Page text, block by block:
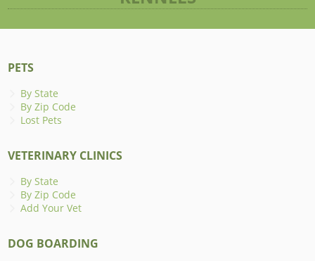
PETS
By State
By Zip Code
Lost Pets
VETERINARY CLINICS
By State
By Zip Code
Add Your Vet
DOG BOARDING